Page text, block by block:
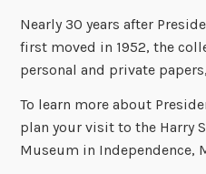
Nearly 30 years after
first moved in 1952, the
personal and private
To learn more about
plan your visit to the Harry
Museum in Independence,